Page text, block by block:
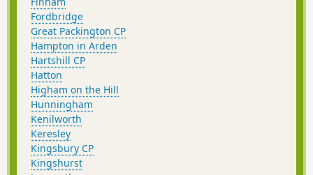
Fordbridge
Great Packington CP
Hampton in Arden
Hartshill CP
Hatton
Higham on the Hill
Hunningham
Kenilworth
Keresley
Kingsbury CP
Kingshurst